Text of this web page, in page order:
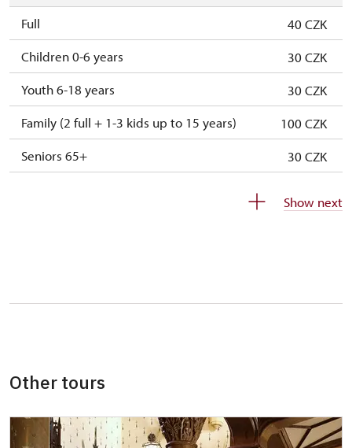
Full
40 CZK
Children 0-6 years
30 CZK
Youth 6-18 years
30 CZK
Family (2 full + 1-3 kids up to 15 years)
100 CZK
Seniors 65+
30 CZK
Show next
Other tours